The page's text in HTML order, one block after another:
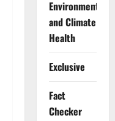
Environment
and Climate
Health
Exclusive
Fact
Checker